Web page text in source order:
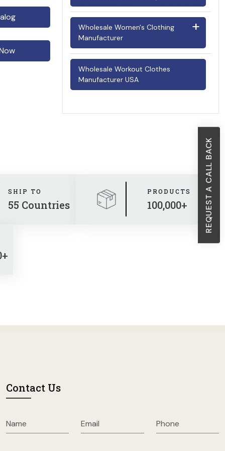
REQUEST A CALL BACK
Police Uniform Suppliers
Scrubs Manufacturers
Security Uniform Suppliers
Traffic Uniform Manufacturers
Infant Onesies
Little Girls Dresses
Toddlers Wear (2-4 Years)
Wholesale Boys Clothing
Men's Underwear
Wholesale Shirts Manufacturer
Wholesale Women's Clothing
Manufacturer
Cocktail Dresses
Crop Tops
Party Outfits for Women
Wholesale Workout Clothes
Manufacturer USA
SHIP TO
55 Countries
PRODUCTS
100,000+
Contact Us